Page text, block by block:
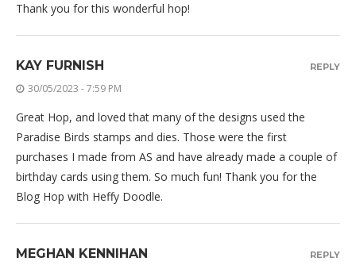
Thank you for this wonderful hop!
KAY FURNISH
30/05/2023 - 7:59 PM
Great Hop, and loved that many of the designs used the
Paradise Birds stamps and dies. Those were the first
purchases I made from AS and have already made a couple of
birthday cards using them. So much fun! Thank you for the
Blog Hop with Heffy Doodle.
REPLY
MEGHAN KENNIHAN REPLY